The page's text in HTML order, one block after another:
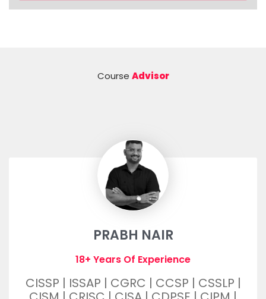
Course Advisor
PRABH NAIR
18+ Years Of Experience
CISSP | ISSAP | CGRC | CCSP | CSSLP |